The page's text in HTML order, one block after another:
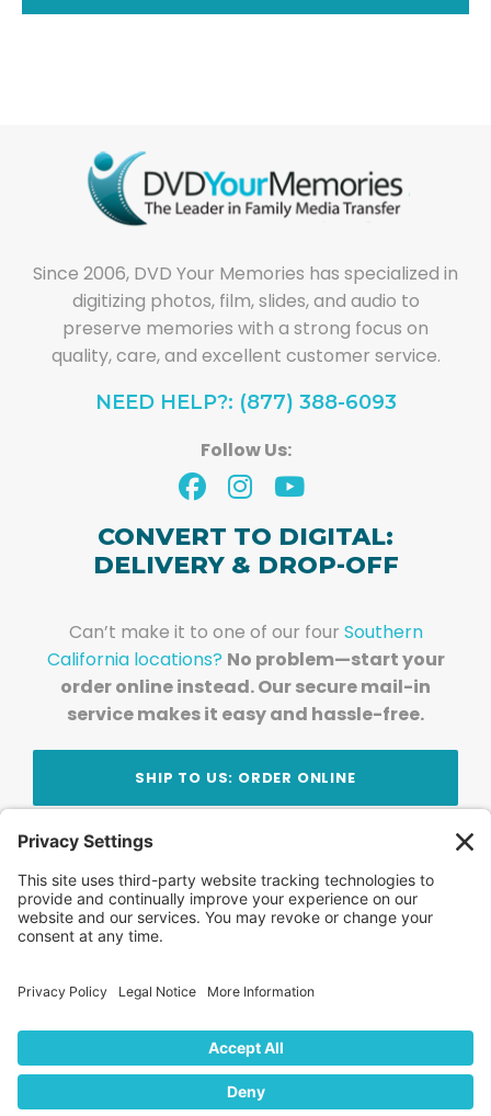
Since 2006, DVD Your Memories has specialized in
digitizing photos, film, slides, and audio to
preserve memories with a strong focus on
quality, care, and excellent customer service.
NEED HELP?: (877) 388-6093
Follow Us:
CONVERT TO DIGITAL:
DELIVERY & DROP-OFF
Can’t make it to one of our four Southern
California locations? No problem—start your
order online instead. Our secure mail-in
service makes it easy and hassle-free.
SHIP TO US: ORDER ONLINE
Stay Updated!Join Our Newsletter
Subscribe to get news and expert tips from the
team — straight to your inbox.
FAQ News
Locations
Contact Us Privacy Policy